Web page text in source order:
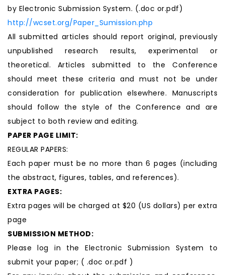
by Electronic Submission System. (.doc or.pdf)
http://wcset.org/Paper_Sumission.php
All submitted articles should report original, previously
unpublished research results, experimental or
theoretical. Articles submitted to the Conference
should meet these criteria and must not be under
consideration for publication elsewhere. Manuscripts
should follow the style of the Conference and are
subject to both review and editing.
PAPER PAGE LIMIT:
REGULAR PAPERS:
Each paper must be no more than 6 pages (including
the abstract, figures, tables, and references).
EXTRA PAGES:
Extra pages will be charged at $20 (US dollars) per extra
page
SUBMISSION METHOD:
Please log in the Electronic Submission System to
submit your paper; ( .doc or.pdf )